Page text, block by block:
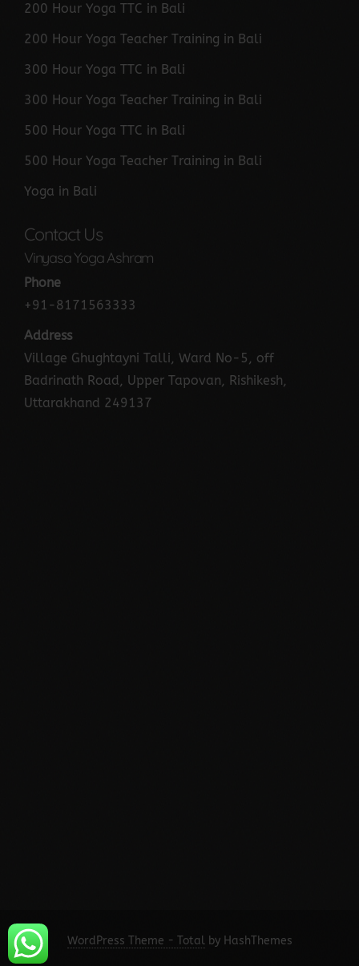
200 Hour Yoga TTC in Bali
200 Hour Yoga Teacher Training in Bali
300 Hour Yoga TTC in Bali
300 Hour Yoga Teacher Training in Bali
500 Hour Yoga TTC in Bali
500 Hour Yoga Teacher Training in Bali
Yoga in Bali
Contact Us
Vinyasa Yoga Ashram
Phone
+91-8171563333
Address
Village Ghughtayni Talli, Ward No-5, off
Badrinath Road, Upper Tapovan, Rishikesh,
Uttarakhand 249137
WordPress Theme - Totalby HashThemes